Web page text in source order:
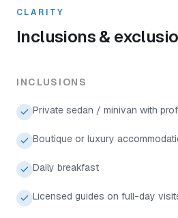
CLARITY
Inclusions &
INCLUSIONS
Private sedan / minivan with
Boutique or luxury
Daily breakfast
Licensed guides on full-day